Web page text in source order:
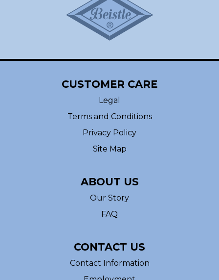
CUSTOMER CARE
Legal
Terms and Conditions
Privacy Policy
Site Map
ABOUT US
Our Story
FAQ
CONTACT US
Contact Information